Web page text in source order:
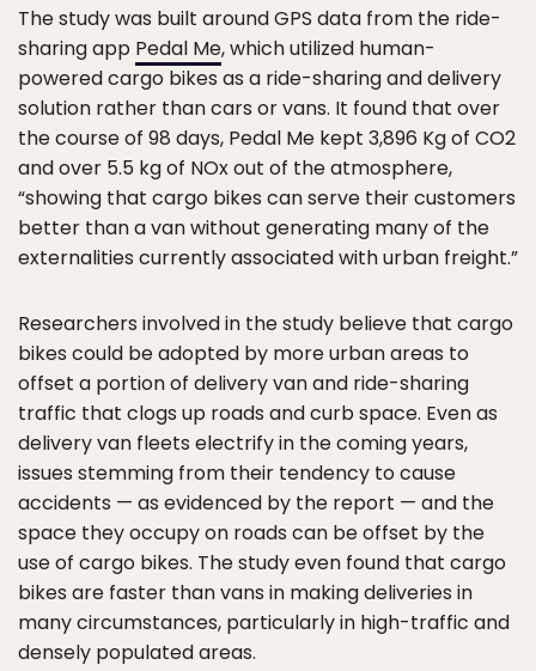
The study was built around GPS data from the ride-
sharing app Pedal Me, which utilized human-
powered cargo bikes as a ride-sharing and delivery
solution rather than cars or vans. It found that over
the course of 98 days, Pedal Me kept 3,896 Kg of CO2
and over 5.5 kg of NOx out of the atmosphere,
“showing that cargo bikes can serve their customers
better than a van without generating many of the
externalities currently associated with urban freight.”
Researchers involved in the study believe that cargo
bikes could be adopted by more urban areas to
offset a portion of delivery van and ride-sharing
traffic that clogs up roads and curb space. Even as
delivery van fleets electrify in the coming years,
issues stemming from their tendency to cause
accidents — as evidenced by the report — and the
space they occupy on roads can be offset by the
use of cargo bikes. The study even found that cargo
bikes are faster than vans in making deliveries in
many circumstances, particularly in high-traffic and
densely populated areas.